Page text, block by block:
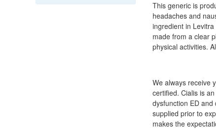
This generic is
headaches and
ingredient in
made from a clear
physical activities.
We always receive
certified. Cialis is
dysfunction ED
supplied prior to
makes the